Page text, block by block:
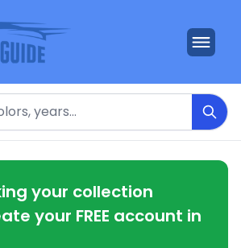
your collection
your FREE account in